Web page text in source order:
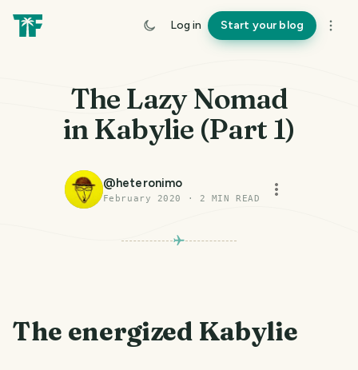
Log in Start your blog
The Lazy Nomad
in Kabylie (Part 1)
@heteronimo
February 2020 · 2 MIN READ
The energized Kabylie